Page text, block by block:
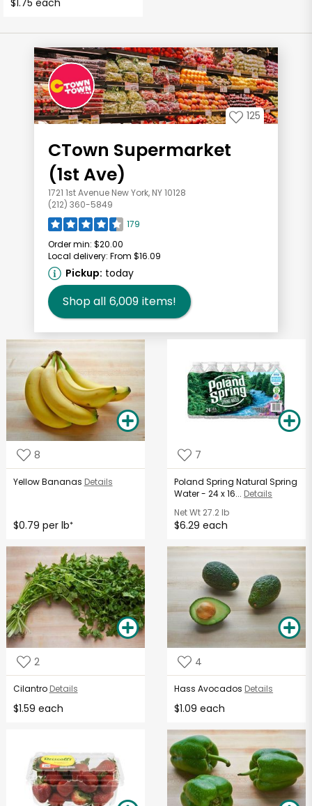
$1.75 each
125
CTown Supermarket
(1st Ave)
1721 1st Avenue New York, NY 10128
(212) 360-5849
179
Order min: $20.00
Local delivery: From $16.09
Pickup: today
Shop all 6,009 items!
8
Yellow Bananas Details
$0.79 per lb*
7
Poland Spring Natural Spring
Water - 24 x 16... Details
Net Wt 27.2 lb
$6.29 each
2
Cilantro Details
$1.59 each
4
Hass Avocados Details
$1.09 each